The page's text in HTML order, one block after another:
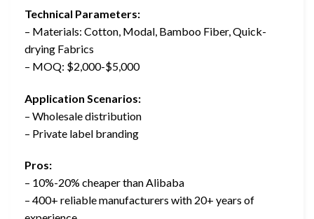
Technical Parameters:
– Materials: Cotton, Modal, Bamboo Fiber, Quick-
drying Fabrics
– MOQ: $2,000-$5,000
Application Scenarios:
– Wholesale distribution
– Private label branding
Pros:
– 10%-20% cheaper than Alibaba
– 400+ reliable manufacturers with 20+ years of